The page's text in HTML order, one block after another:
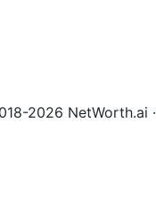
2026 NetWorth.ai ·